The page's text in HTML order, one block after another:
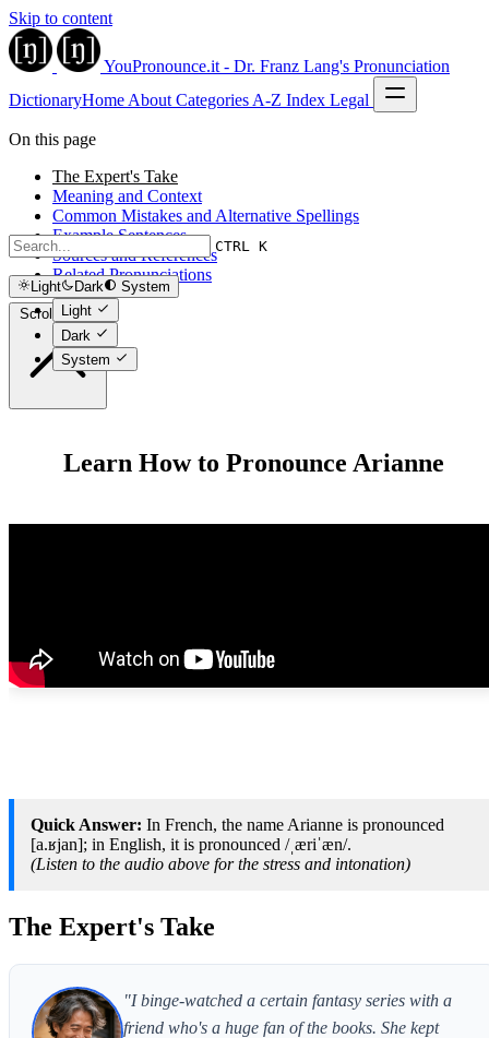
Skip to content
YouPronounce.it - Dr. Franz Lang's Pronunciation
DictionaryHome About Categories A-Z Index Legal
CTRL K
Light Dark
System
Light
Dark
System
On this page
The Expert's Take
Meaning and Context
Common Mistakes and Alternative Spellings
Example Sentences
Sources and References
Related Pronunciations
Scroll to top
Learn How to Pronounce Arianne
Quick Answer: In French, the name Arianne is pronounced
[a.ʁjan]; in English, it is pronounced /ˌæriˈæn/.
(Listen to the audio above for the stress and intonation)
The Expert's Take
"I binge-watched a certain fantasy series with a
friend who's a huge fan of the books. She kept